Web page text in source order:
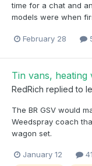
time for a chat and
models were when
February 28
Tin vans, heating
RedRich replied to
The BR GSV would
Weedspray coach
wagon set.
January 12